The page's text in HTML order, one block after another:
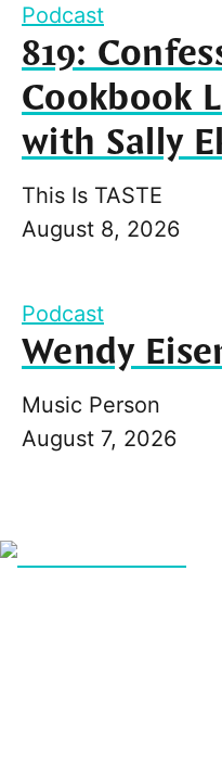
Podcast
819:
Cookbook
with Sally
This Is TASTE
August 8, 2026
Podcast
Wendy
Music Person
August 7, 2026